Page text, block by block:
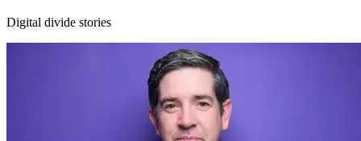
Digital divide stories